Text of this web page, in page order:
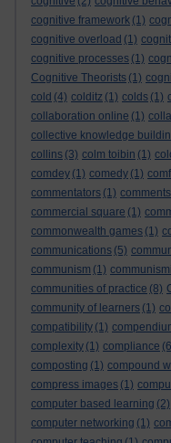
cognitive framework (1)
cognitive overload (1)
cognitive processes (1)
Cognitive Theorists (1)
cold (4) colditz (1) colds (1)
collaboration online (1)
collective knowledge
collins (3) colm toibin (1)
comdey (1) comedy (1)
commentators (1) comments
commercial square (1)
commonwealth games (1)
communications (5)
communism (1)
communities of practice (8)
community of learners (1)
compatibility (1)
complexity (1) compliance
composting (1) compound
compress images (1)
computer based learning (2)
computer networking (1)